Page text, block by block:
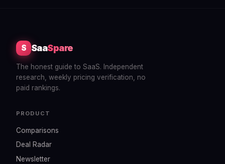
S SaaSpare
The honest guide to SaaS. Independent
research, weekly pricing verification, no
paid rankings.
PRODUCT
Comparisons
Deal Radar
Newsletter